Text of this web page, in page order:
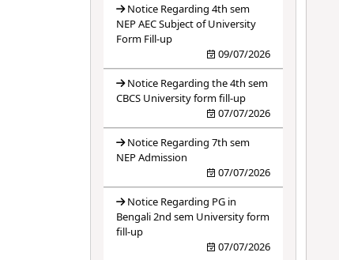
Notice Regarding 4th sem
NEP AEC Subject of University
Form Fill-up
09/07/2026
Notice Regarding the 4th sem
CBCS University form fill-up
07/07/2026
Notice Regarding 7th sem
NEP Admission
07/07/2026
Notice Regarding PG in
Bengali 2nd sem University form
fill-up
07/07/2026